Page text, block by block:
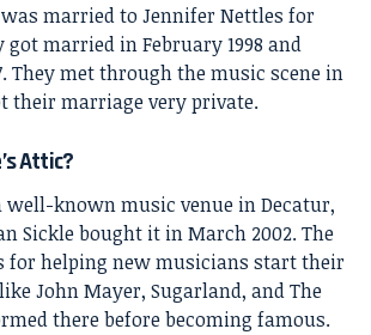
was married to Jennifer Nettles for
got married in February 1998 and
They met through the music scene in
their marriage very private.
Attic?
well-known music venue in Decatur,
Sickle bought it in March 2002. The
for helping new musicians start their
John Mayer, Sugarland, and The
there before becoming famous.